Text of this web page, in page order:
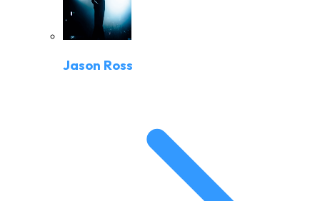
Jason Ross